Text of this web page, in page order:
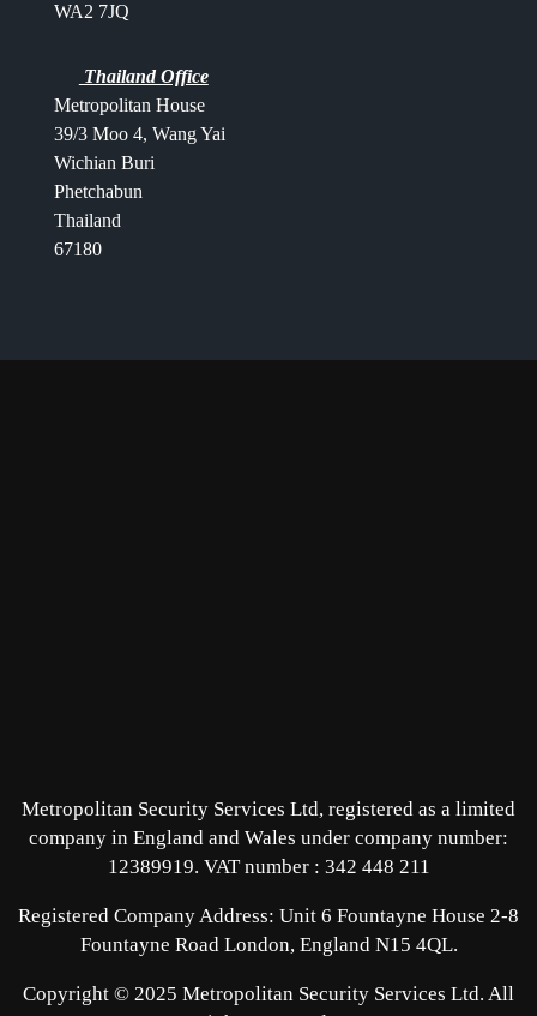
WA2 7JQ
Thailand Office
Metropolitan House
39/3 Moo 4, Wang Yai
Wichian Buri
Phetchabun
Thailand
67180
Metropolitan Security Services Ltd, registered as a limited
company in England and Wales under company number:
12389919. VAT number : 342 448 211
Registered Company Address: Unit 6 Fountayne House 2-8
Fountayne Road London, England N15 4QL.
Copyright © 2025 Metropolitan Security Services Ltd. All